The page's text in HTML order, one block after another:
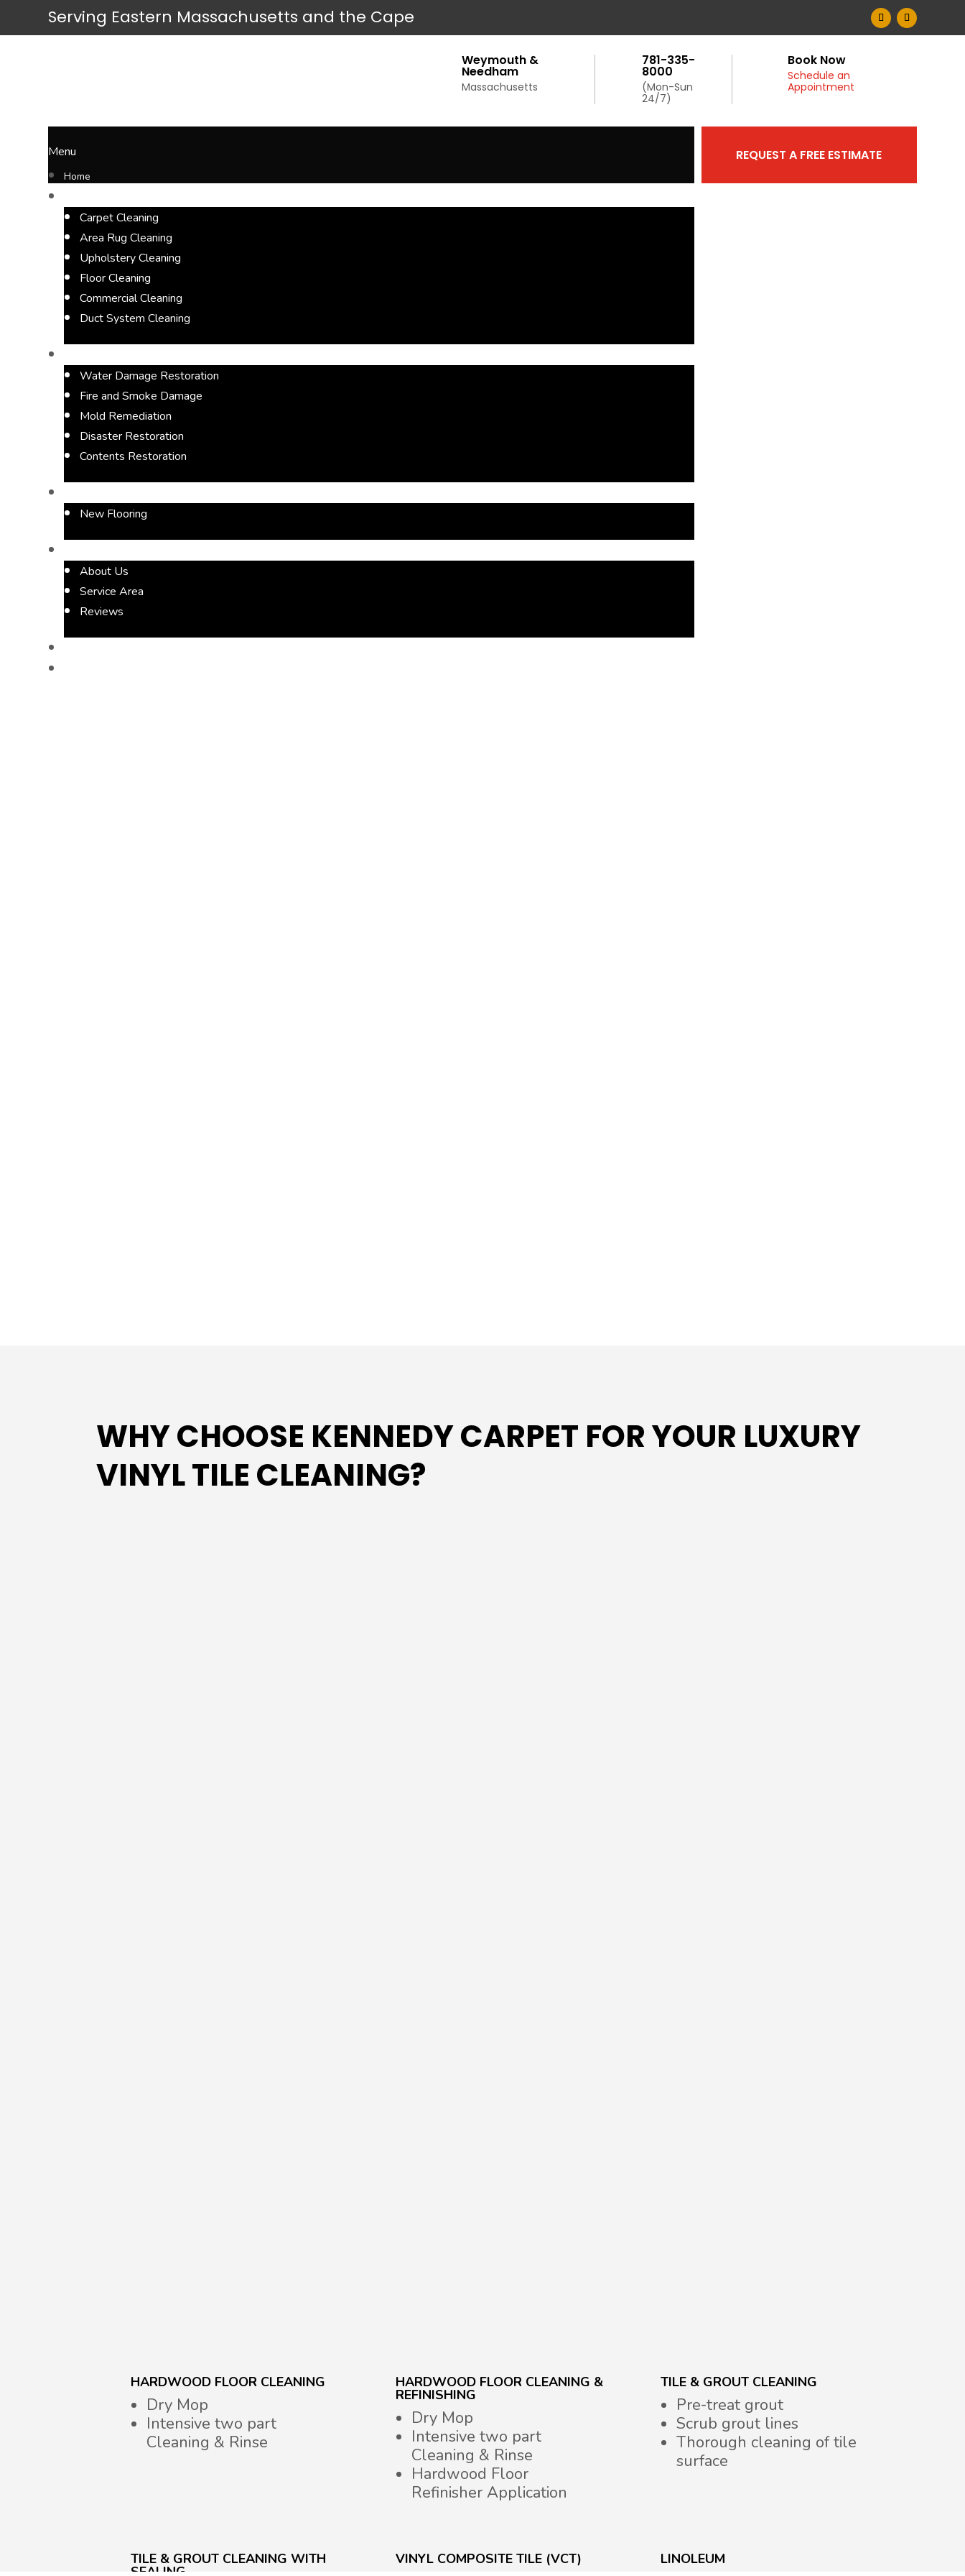
Serving Eastern Massachusetts and the Cape
Weymouth &
Needham
Massachusetts
781-335-
8000
(Mon-Sun
24/7)
Book Now
Schedule an
Appointment
Menu
Home
Carpet Cleaning
Area Rug Cleaning
Upholstery Cleaning
Floor Cleaning
Commercial Cleaning
Duct System Cleaning
Water Damage Restoration
Fire and Smoke Damage
Mold Remediation
Disaster Restoration
Contents Restoration
New Flooring
About Us
Service Area
Reviews
REQUEST A FREE ESTIMATE
WHY CHOOSE KENNEDY CARPET FOR YOUR LUXURY
VINYL TILE CLEANING?
HARDWOOD FLOOR CLEANING
Dry Mop
Intensive two part
Cleaning & Rinse
HARDWOOD FLOOR CLEANING &
REFINISHING
Dry Mop
Intensive two part
Cleaning & Rinse
Hardwood Floor
Refinisher Application
TILE & GROUT CLEANING
Pre-treat grout
Scrub grout lines
Thorough cleaning of tile
surface
TILE & GROUT CLEANING WITH
SEALING
VINYL COMPOSITE TILE (VCT) LINOLEUM